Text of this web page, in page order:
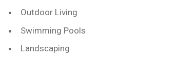
Outdoor Living
Swimming Pools
Landscaping